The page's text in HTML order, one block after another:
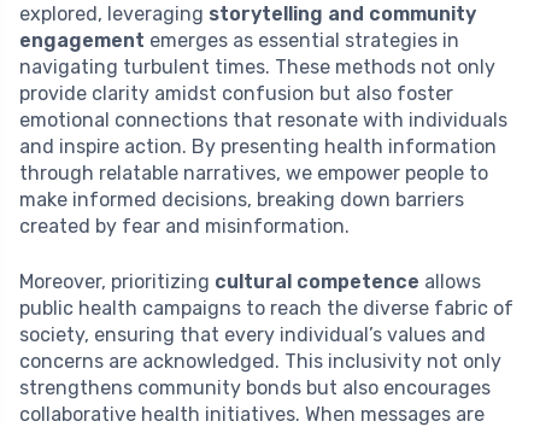
explored, leveraging storytelling and community
engagement emerges as essential strategies in
navigating turbulent times. These methods not only
provide clarity amidst confusion but also foster
emotional connections that resonate with individuals
and inspire action. By presenting health information
through relatable narratives, we empower people to
make informed decisions, breaking down barriers
created by fear and misinformation.
Moreover, prioritizing cultural competence allows
public health campaigns to reach the diverse fabric of
society, ensuring that every individual’s values and
concerns are acknowledged. This inclusivity not only
strengthens community bonds but also encourages
collaborative health initiatives. When messages are